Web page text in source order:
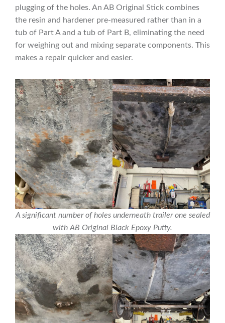
plugging of the holes. An AB Original Stick combines
the resin and hardener pre-measured rather than in a
tub of Part A and a tub of Part B, eliminating the need
for weighing out and mixing separate components. This
makes a repair quicker and easier.
A significant number of holes underneath trailer one sealed
with AB Original Black Epoxy Putty.